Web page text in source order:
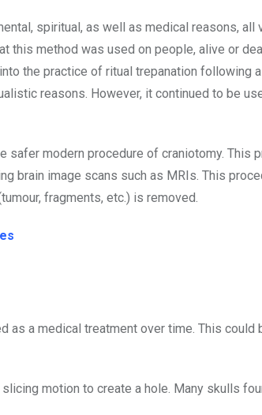
spiritual, as well as medical reasons, all
this method was used on people, alive or
the practice of ritual trepanation following a
reasons. However, it continued to be
safer modern procedure of craniotomy. This
brain image scans such as MRIs. This
fragments, etc.) is removed.
as a medical treatment over time. This could
motion to create a hole. Many skulls